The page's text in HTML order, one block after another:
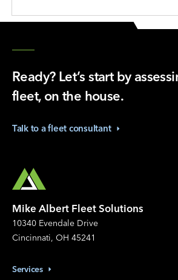
Ready? Let’s start by
fleet, on the house.
Talk to a fleet consultant
Mike Albert Fleet Solutions
10340 Evendale Drive
Cincinnati, OH 45241
Services